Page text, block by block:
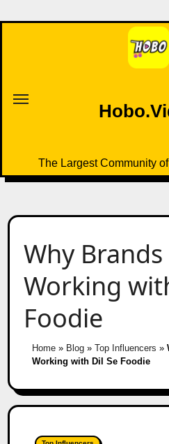
to
The Largest Community
Why Brands
Working
Foodie
Home» Blog» Top Influencers »
Working with Dil Se Foodie